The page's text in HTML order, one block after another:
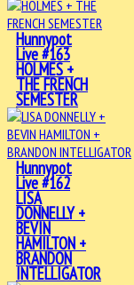
Hunnypot
Live #163
HOLMES +
THE FRENCH
SEMESTER
Hunnypot
Live #162
LISA
DONNELLY +
BEVIN
HAMILTON +
BRANDON
INTELLIGATOR